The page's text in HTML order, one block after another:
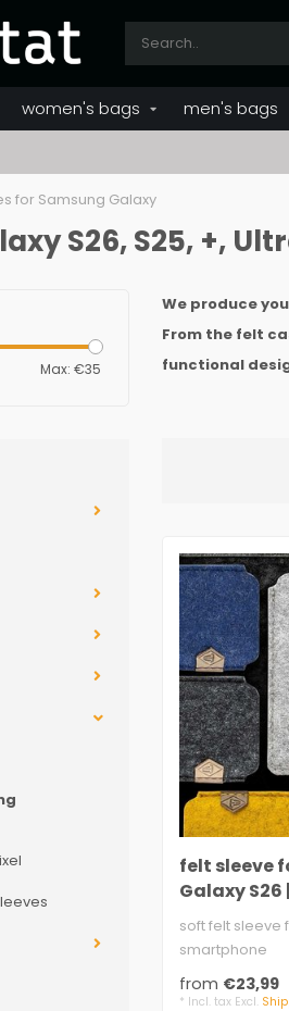
women's bags men's bags
for Samsung Galaxy
S26, S25, +,
Max: €35
We produce
From the felt
functional
felt sleeve
Galaxy S26
soft felt sleeve
smartphone
two layers,
from €23,99
* Incl. tax Excl.